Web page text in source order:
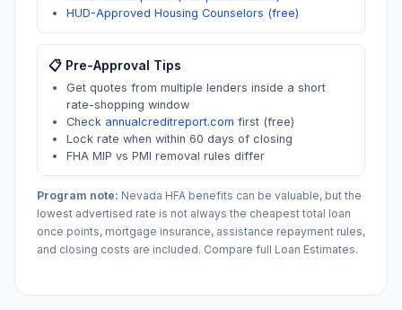
HUD-Approved Housing Counselors (free)
📋 Pre-Approval Tips
Get quotes from multiple lenders inside a short
rate-shopping window
Check annualcreditreport.com first (free)
Lock rate when within 60 days of closing
FHA MIP vs PMI removal rules differ
Program note: Nevada HFA benefits can be valuable, but the
lowest advertised rate is not always the cheapest total loan
once points, mortgage insurance, assistance repayment rules,
and closing costs are included. Compare full Loan Estimates.